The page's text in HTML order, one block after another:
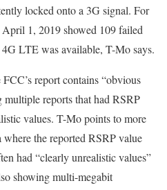
locked onto a 3G signal. For
April 1, 2019 showed 109 failed
LTE was available, T-Mo says.
report contains “obvious
multiple reports that had RSRP
values. T-Mo points to more
the reported RSRP value
had “clearly unrealistic values”
showing multi-megabit